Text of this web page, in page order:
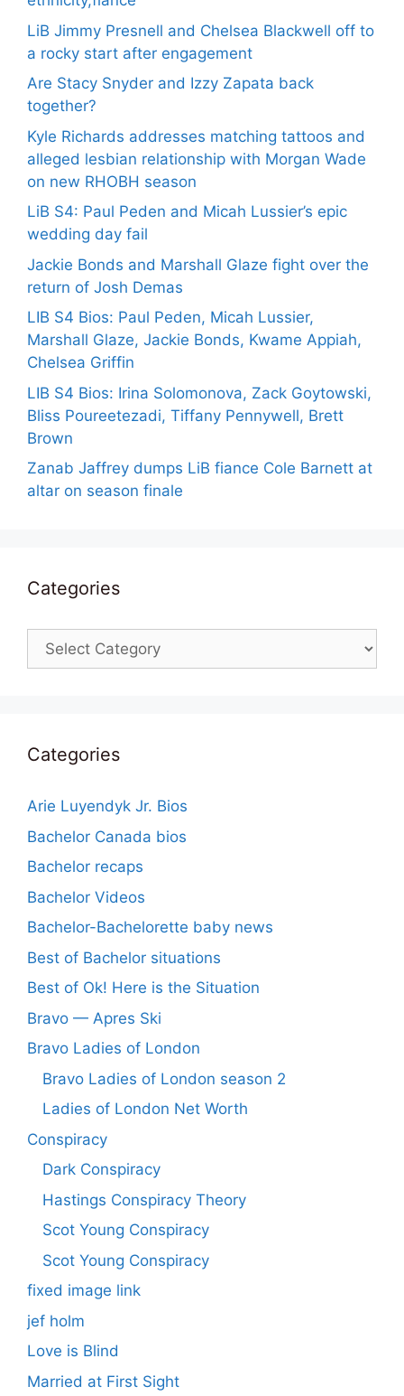
LiB Jimmy Presnell and Chelsea Blackwell off to
a rocky start after engagement
Are Stacy Snyder and Izzy Zapata back
together?
Kyle Richards addresses matching tattoos and
alleged lesbian relationship with Morgan Wade
on new RHOBH season
LiB S4: Paul Peden and Micah Lussier’s epic
wedding day fail
Jackie Bonds and Marshall Glaze fight over the
return of Josh Demas
LIB S4 Bios: Paul Peden, Micah Lussier,
Marshall Glaze, Jackie Bonds, Kwame Appiah,
Chelsea Griffin
LIB S4 Bios: Irina Solomonova, Zack Goytowski,
Bliss Poureetezadi, Tiffany Pennywell, Brett
Brown
Zanab Jaffrey dumps LiB fiance Cole Barnett at
altar on season finale
Categories
Categories
Categories
Arie Luyendyk Jr. Bios
Bachelor Canada bios
Bachelor recaps
Bachelor Videos
Bachelor-Bachelorette baby news
Best of Bachelor situations
Best of Ok! Here is the Situation
Bravo — Apres Ski
Bravo Ladies of London
Bravo Ladies of London season 2
Ladies of London Net Worth
Conspiracy
Dark Conspiracy
Hastings Conspiracy Theory
Scot Young Conspiracy
Scot Young Conspiracy
fixed image link
jef holm
Love is Blind
Married at First Sight